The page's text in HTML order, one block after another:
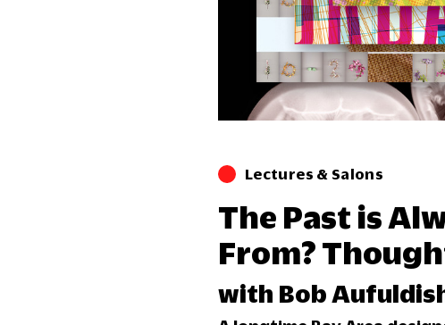
Lectures & Salons
The Past is
From?
with Bob